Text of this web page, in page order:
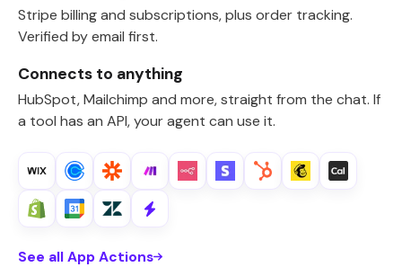
Stripe billing and subscriptions, plus order tracking.
Verified by email first.
Connects to anything
HubSpot, Mailchimp and more, straight from the chat. If
a tool has an API, your agent can use it.
See all App Actions